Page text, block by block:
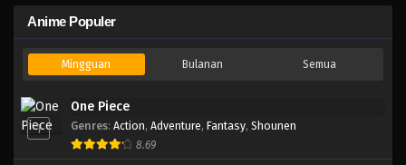
Anime Populer
Mingguan Bulanan Semua
1
One Piece
Genres: Action, Adventure, Fantasy, Shounen
8.69